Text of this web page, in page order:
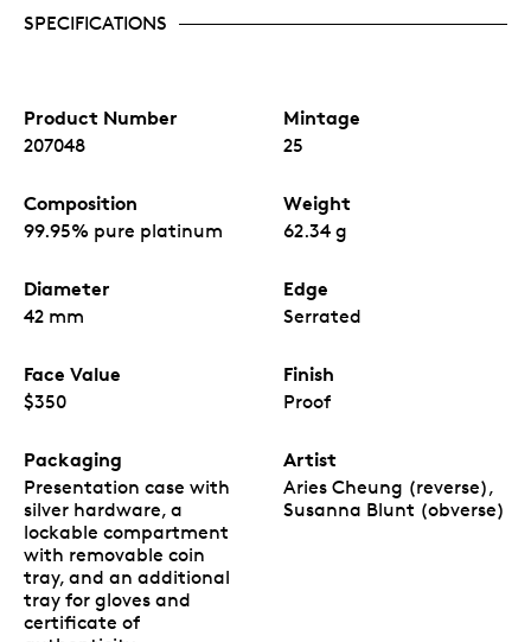
SPECIFICATIONS
Product Number
207048
Mintage
25
Composition
99.95% pure platinum
Weight
62.34 g
Diameter
42 mm
Edge
Serrated
Face Value
$350
Finish
Proof
Packaging
Presentation case with
silver hardware, a
lockable compartment
with removable coin
tray, and an additional
tray for gloves and
certificate of
Artist
Aries Cheung (reverse),
Susanna Blunt (obverse)